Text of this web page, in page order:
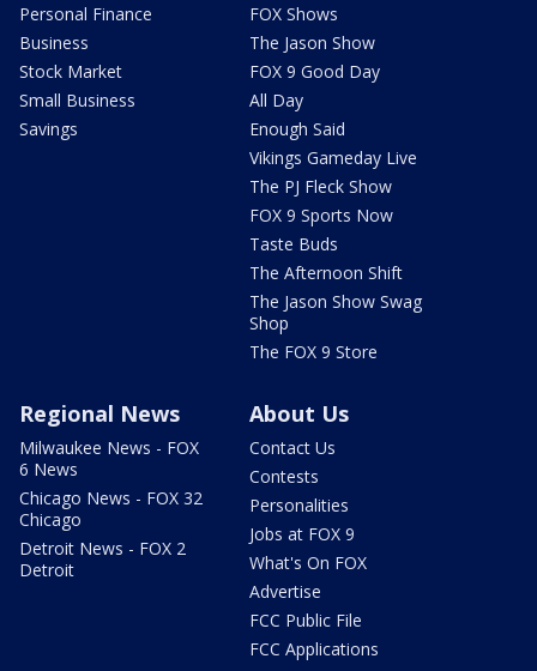
Personal Finance
Business
Stock Market
Small Business
Savings
FOX Shows
The Jason Show
FOX 9 Good Day
All Day
Enough Said
Vikings Gameday Live
The PJ Fleck Show
FOX 9 Sports Now
Taste Buds
The Afternoon Shift
The Jason Show Swag
Shop
The FOX 9 Store
Regional News
Milwaukee News - FOX
6 News
Chicago News - FOX 32
Chicago
Detroit News - FOX 2
Detroit
About Us
Contact Us
Contests
Personalities
Jobs at FOX 9
What's On FOX
Advertise
FCC Public File
FCC Applications